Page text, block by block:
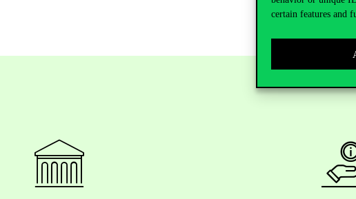
certain features and